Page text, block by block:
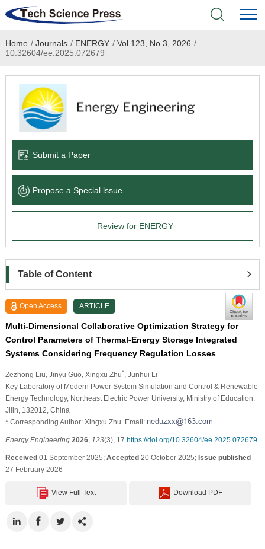
Home
Academic Journals
Books & Monographs
Language Service
News & Announcements
Home / Journals / ENERGY / Vol.123, No.3, 2026 /
10.32604/ee.2025.072679
Submit a Paper
Propose a Special lssue
Review for ENERGY
Table of Content
Open Access ARTICLE
Multi-Dimensional Collaborative Optimization Strategy for
Control Parameters of Thermal-Energy Storage Integrated
Systems Considering Frequency Regulation Losses
Zezhong Liu , Jinyu Guo , Xingxu Zhu* , Junhui Li
Key Laboratory of Modern Power System Simulation and Control & Renewable
Energy Technology, Northeast Electric Power University, Ministry of Education,
Jilin, 132012, China
* Corresponding Author: Xingxu Zhu. Email:
Energy Engineering 2026, 123(3), 17 https://doi.org/10.32604/ee.2025.072679
Received01 September 2025; Accepted20 October 2025; Issue published
27 February 2026
View Full Text Download PDF